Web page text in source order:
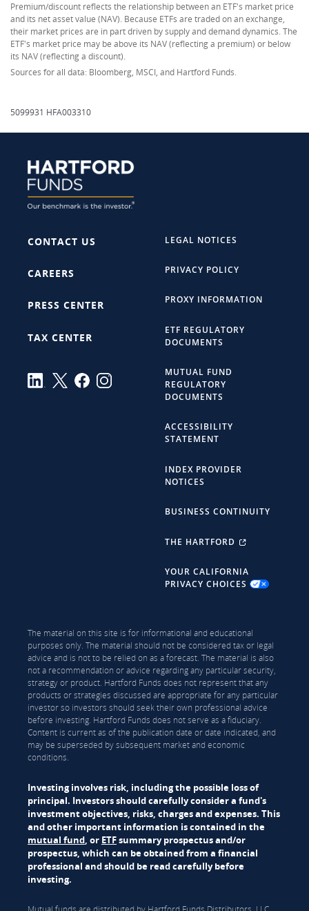
Premium/discount reflects the relationship between an ETF's market price
and its net asset value (NAV). Because ETFs are traded on an exchange,
their market prices are in part driven by supply and demand dynamics. The
ETF's market price may be above its NAV (reflecting a premium) or below
its NAV (reflecting a discount).
Sources for all data: Bloomberg, MSCI, and Hartford Funds.
5099931 HFA003310
CONTACT US
CAREERS
PRESS CENTER
TAX CENTER
LEGAL NOTICES
PRIVACY POLICY
PROXY INFORMATION
ETF REGULATORY
DOCUMENTS
MUTUAL FUND
REGULATORY
DOCUMENTS
ACCESSIBILITY
STATEMENT
INDEX PROVIDER
NOTICES
BUSINESS CONTINUITY
THE HARTFORD
YOUR CALIFORNIA
PRIVACY CHOICES
The material on this site is for informational and educational
purposes only. The material should not be considered tax or legal
advice and is not to be relied on as a forecast. The material is also
not a recommendation or advice regarding any particular security,
strategy or product. Hartford Funds does not represent that any
products or strategies discussed are appropriate for any particular
investor so investors should seek their own professional advice
before investing. Hartford Funds does not serve as a fiduciary.
Content is current as of the publication date or date indicated, and
may be superseded by subsequent market and economic
conditions.
Investing involves risk, including the possible loss of
principal. Investors should carefully consider a fund's
investment objectives, risks, charges and expenses. This
and other important information is contained in the
mutual fund, or ETFsummary prospectus and/or
prospectus, which can be obtained from a financial
professional and should be read carefully before
investing.